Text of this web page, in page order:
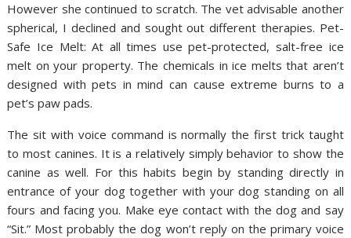
However she continued to scratch. The vet advisable another
spherical, I declined and sought out different therapies. Pet-
Safe Ice Melt: At all times use pet-protected, salt-free ice
melt on your property. The chemicals in ice melts that aren’t
designed with pets in mind can cause extreme burns to a
pet’s paw pads.
The sit with voice command is normally the first trick taught
to most canines. It is a relatively simply behavior to show the
canine as well. For this habits begin by standing directly in
entrance of your dog together with your dog standing on all
fours and facing you. Make eye contact with the dog and say
“Sit.” Most probably the dog won’t reply on the primary voice